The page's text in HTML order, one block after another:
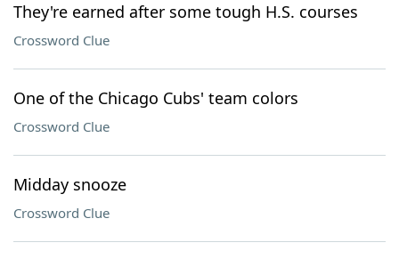
They're earned after some tough H.S. courses
Crossword Clue
One of the Chicago Cubs' team colors
Crossword Clue
Midday snooze
Crossword Clue